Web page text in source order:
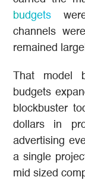
budgets
channels
remained
That model
budgets
blockbuster
dollars in
advertising
a single
mid sized